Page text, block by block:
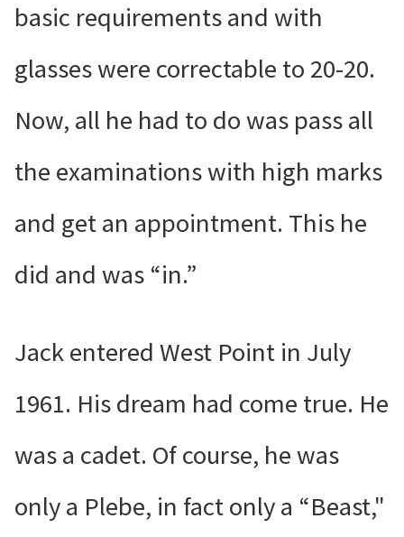
basic requirements and with
glasses were correctable to 20-20.
Now, all he had to do was pass all
the examinations with high marks
and get an appointment. This he
did and was “in.”
Jack entered West Point in July
1961. His dream had come true. He
was a cadet. Of course, he was
only a Plebe, in fact only a “Beast,"